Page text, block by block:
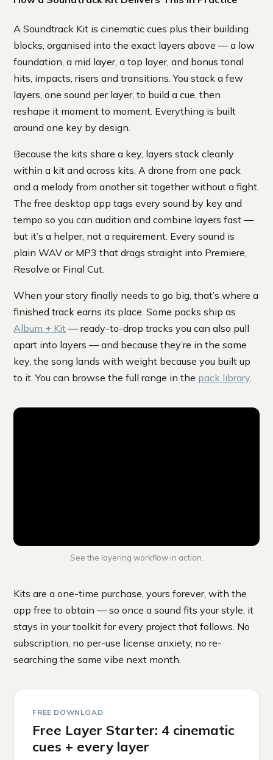
A Soundtrack Kit is cinematic cues plus their building
blocks, organised into the exact layers above — a low
foundation, a mid layer, a top layer, and bonus tonal
hits, impacts, risers and transitions. You stack a few
layers, one sound per layer, to build a cue, then
reshape it moment to moment. Everything is built
around one key by design.
Because the kits share a key, layers stack cleanly
within a kit and across kits. A drone from one pack
and a melody from another sit together without a fight.
The free desktop app tags every sound by key and
tempo so you can audition and combine layers fast —
but it’s a helper, not a requirement. Every sound is
plain WAV or MP3 that drags straight into Premiere,
Resolve or Final Cut.
When your story finally needs to go big, that’s where a
finished track earns its place. Some packs ship as
Album + Kit — ready-to-drop tracks you can also pull
apart into layers — and because they’re in the same
key, the song lands with weight because you built up
to it. You can browse the full range in the pack library
See the layering workflow in action.
Kits are a one-time purchase, yours forever, with the
app free to obtain — so once a sound fits your style, it
stays in your toolkit for every project that follows. No
subscription, no per-use license anxiety, no re-
searching the same vibe next month.
FREE DOWNLOAD
Free Layer Starter: 4 cinematic
cues + every layer